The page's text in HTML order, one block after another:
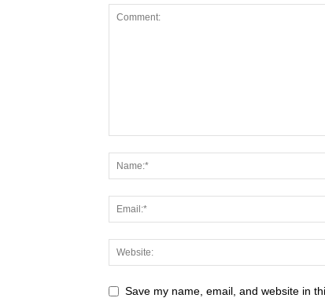
Save my name, email, and website in